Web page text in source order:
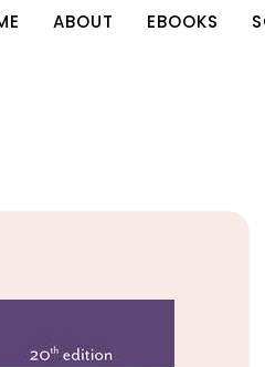
ABOUT EBOOKS